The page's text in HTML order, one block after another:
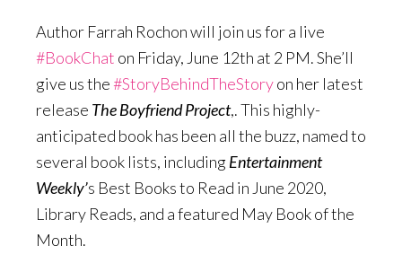
Author Farrah Rochon will join us for a live
#BookChat on Friday, June 12th at 2 PM. She’ll
give us the#StoryBehindTheStoryon her latest
release The Boyfriend Project,. This highly-
anticipated book has been all the buzz, named to
several book lists, includingEntertainment
Weekly’s Best Books to Read in June 2020,
Library Reads, and a featured May Book of the
Month.